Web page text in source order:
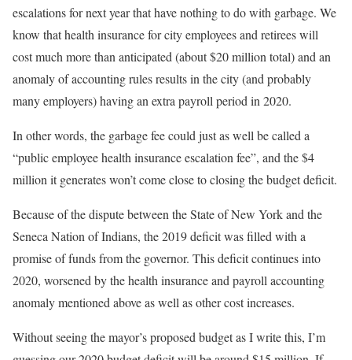
escalations for next year that have nothing to do with garbage. We
know that health insurance for city employees and retirees will
cost much more than anticipated (about $20 million total) and an
anomaly of accounting rules results in the city (and probably
many employers) having an extra payroll period in 2020.
In other words, the garbage fee could just as well be called a
“public employee health insurance escalation fee”, and the $4
million it generates won’t come close to closing the budget deficit.
Because of the dispute between the State of New York and the
Seneca Nation of Indians, the 2019 deficit was filled with a
promise of funds from the governor. This deficit continues into
2020, worsened by the health insurance and payroll accounting
anomaly mentioned above as well as other cost increases.
Without seeing the mayor’s proposed budget as I write this, I’m